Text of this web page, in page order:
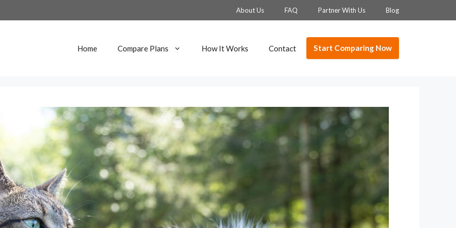
About Us FAQ Partner With Us Blog
Home Compare Plans How It Works Contact Start Comparing Now